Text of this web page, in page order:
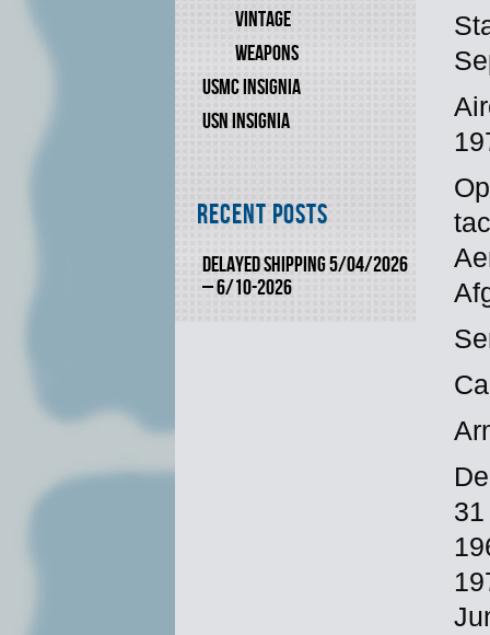
VINTAGE
WEAPONS
USMC INSIGNIA
USN INSIGNIA
Recent Posts
DELAYED SHIPPING 5/04/2026
– 6/10-2026